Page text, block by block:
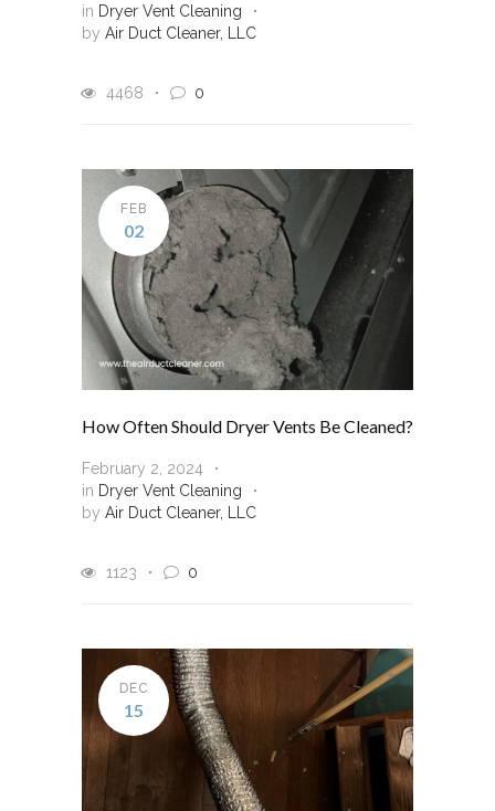
in Dryer Vent Cleaning
by Air Duct Cleaner, LLC
4468 0
FEB
02
How Often Should Dryer Vents Be Cleaned?
February 2, 2024
in Dryer Vent Cleaning
by Air Duct Cleaner, LLC
1123 0
DEC
15